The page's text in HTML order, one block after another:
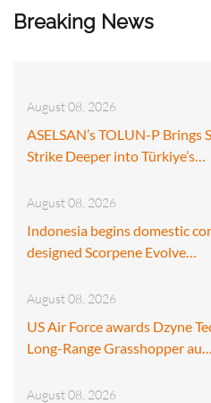
Breaking News
August 08, 2026
ASELSAN’s TOLUN-P
Strike Deeper into Türkiye’s…
August 08, 2026
Indonesia begins domestic
designed Scorpene Evolve…
August 08, 2026
US Air Force awards Dzyne
Long-Range Grasshopper au…
August 08, 2026